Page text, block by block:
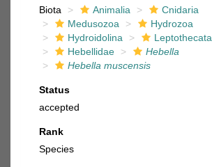
Biota
Animalia
Cnidaria
Medusozoa
Hydrozoa
Hydroidolina
Leptothecata
Hebellidae
Hebella
Hebella muscensis
Status
accepted
Rank
Species